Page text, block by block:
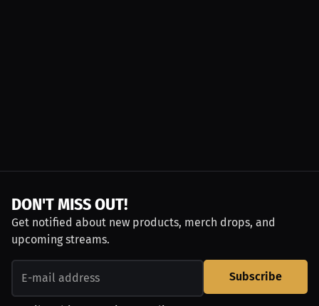
DON'T MISS OUT!
Get notified about new products, merch drops, and
upcoming streams.
Subscribe